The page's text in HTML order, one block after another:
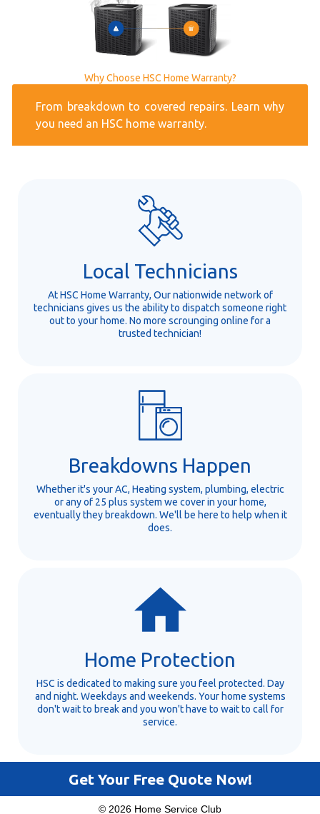
Why Choose HSC Home Warranty?
From breakdown to covered repairs. Learn why
you need an HSC home warranty.
Local Technicians
At HSC Home Warranty, Our nationwide network of
technicians gives us the ability to dispatch someone right
out to your home. No more scrounging online for a
trusted technician!
Breakdowns Happen
Whether it's your AC, Heating system, plumbing, electric
or any of 25 plus system we cover in your home,
eventually they breakdown. We'll be here to help when it
does.
Home Protection
HSC is dedicated to making sure you feel protected. Day
and night. Weekdays and weekends. Your home systems
don't wait to break and you won't have to wait to call for
service.
Get Your Free Quote Now!
© 2026 Home Service Club